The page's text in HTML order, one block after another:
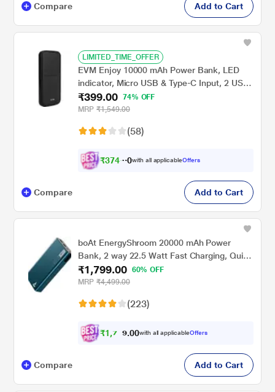
Compare Add to Cart
LIMITED_TIME_OFFER
EVM Enjoy 10000 mAh Power Bank, LED
indicator, Micro USB & Type-C Input, 2 USB-
A Ports, Overvoltage protection, Anti
Scratch & Anti Stain, Compatible With
₹399.00 74% OFF
MRP ₹1,549.00
(58)
₹374.0 with all applicableOffers
Compare Add to Cart
boAt EnergyShroom 20000 mAh Power
Bank, 2 way 22.5 Watt Fast Charging, Quick
Charge 3.0, High Temperature and Scratch
Resistant, 12-Layer Smart IC Protection, 1
Port, 2 USB-A Output Ports, LED Indicators,
₹1,799.00
60% OFF
MRP ₹4,499.00
(223)
₹1,7 09.00with all applicableOffers
Compare Add to Cart